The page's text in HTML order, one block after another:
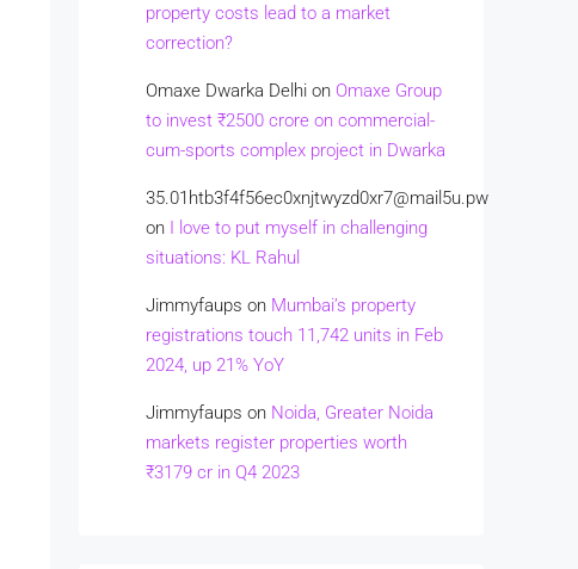
property costs lead to a market
correction?
Omaxe Dwarka Delhi on Omaxe Group
to invest ₹2500 crore on commercial-
cum-sports complex project in Dwarka
35.01htb3f4f56ec0xnjtwyzd0xr7@mail5u.pw
on I love to put myself in challenging
situations: KL Rahul
Jimmyfaups on Mumbai’s property
registrations touch 11,742 units in Feb
2024, up 21% YoY
Jimmyfaups on Noida, Greater Noida
markets register properties worth
₹3179 cr in Q4 2023